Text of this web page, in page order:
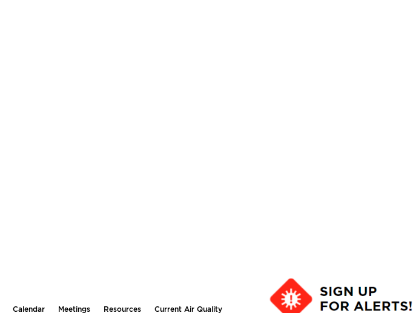
Calendar Meetings Resources Current Air Quality